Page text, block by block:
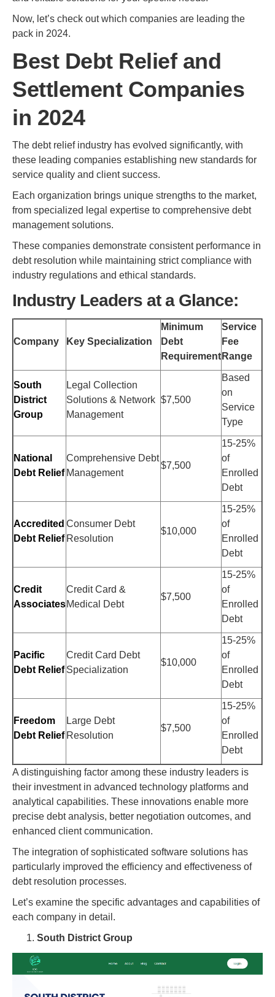
Now, let’s check out which companies are leading the
pack in 2024.
Best Debt Relief and
Settlement Companies
in 2024
The debt relief industry has evolved significantly, with
these leading companies establishing new standards for
service quality and client success.
Each organization brings unique strengths to the market,
from specialized legal expertise to comprehensive debt
management solutions.
These companies demonstrate consistent performance in
debt resolution while maintaining strict compliance with
industry regulations and ethical standards.
Industry Leaders at a Glance:
Company Key Specialization
Minimum
Debt
Requirement
Service
Fee
Range
South
District
Group
Legal Collection
Solutions & Network
Management
$7,500
Based
on
Service
Type
National
Debt Relief
Comprehensive Debt
Management
$7,500
15-25%
of
Enrolled
Debt
Accredited
Debt Relief
Consumer Debt
Resolution
$10,000
15-25%
of
Enrolled
Debt
Credit
Associates
Credit Card &
Medical Debt
$7,500
15-25%
of
Enrolled
Debt
Pacific
Debt Relief
Credit Card Debt
Specialization
$10,000
15-25%
of
Enrolled
Debt
Freedom
Debt Relief
Large Debt
Resolution
$7,500
15-25%
of
Enrolled
Debt
A distinguishing factor among these industry leaders is
their investment in advanced technology platforms and
analytical capabilities. These innovations enable more
precise debt analysis, better negotiation outcomes, and
enhanced client communication.
The integration of sophisticated software solutions has
particularly improved the efficiency and effectiveness of
debt resolution processes.
Let’s examine the specific advantages and capabilities of
each company in detail.
South District Group